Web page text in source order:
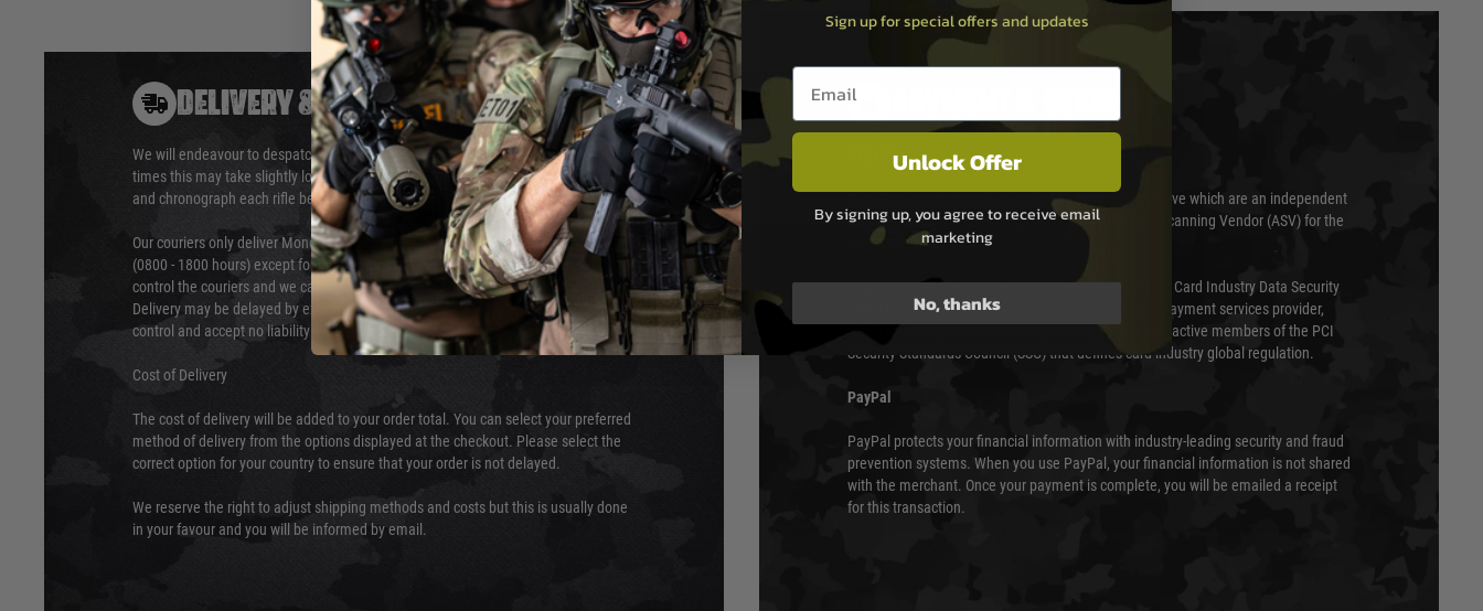
Hover to zoom
DELIVERY & RETURNS
We will endeavour to despatch your package within 24 hours although at peak
times this may take slightly longer. Orders for RIFs may take 48 hours as we test
and chronograph each rifle before shipping.
Our couriers only deliver Monday to Friday between the hours of 8am and 6pm
(0800 - 1800 hours) except for local and national holidays. We do not directly
control the couriers and we cannot obtain a specific delivery time from them.
Delivery may be delayed by extreme weather and events and again is out of our
control and accept no liability for delays caused by this.
Cost of Delivery
The cost of delivery will be added to your order total. You can select your preferred
method of delivery from the options displayed at the checkout. Please select the
correct option for your country to ensure that your order is not delayed.
We reserve the right to adjust shipping methods and costs but this is usually done
in your favour and you will be informed by email.
Sage Pay
Sage Pay’s systems are scanned quarterly by Trustwave which are an independent
Qualified Security Assessor (QSA) and an Approved Scanning Vendor (ASV) for the
payment card brands.
Sage pay is also audited annually under the Payment Card Industry Data Security
Standards (PCI DSS) and is a fully approved Level 1 payment services provider,
which is the highest level of compliance. We are also active members of the PCI
Security Standards Council (SSC) that defines card industry global regulation.
PayPal
PayPal protects your financial information with industry-leading security and fraud
prevention systems. When you use PayPal, your financial information is not shared
with the merchant. Once your payment is complete, you will be emailed a receipt
for this transaction.
Sign up for special offers and updates
Email entry box
Unlock Offer
By signing up, you agree to receive email
marketing
No, thanks